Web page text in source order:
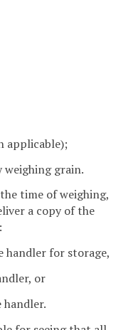
applicable);
weighing grain.
time of weighing,
a copy of the
handler for storage,
or